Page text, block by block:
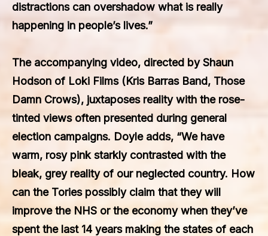
distractions can overshadow what is really
happening in people’s lives.”
The accompanying video, directed by Shaun
Hodson of Loki Films (Kris Barras Band, Those
Damn Crows), juxtaposes reality with the rose-
tinted views often presented during general
election campaigns. Doyle adds, “We have
warm, rosy pink starkly contrasted with the
bleak, grey reality of our neglected country. How
can the Tories possibly claim that they will
improve the NHS or the economy when they’ve
spent the last 14 years making the states of each